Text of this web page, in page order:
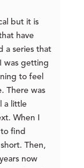
but it is
have
a series that
was getting
to feel
There was
a little
When I
find
Then,
now